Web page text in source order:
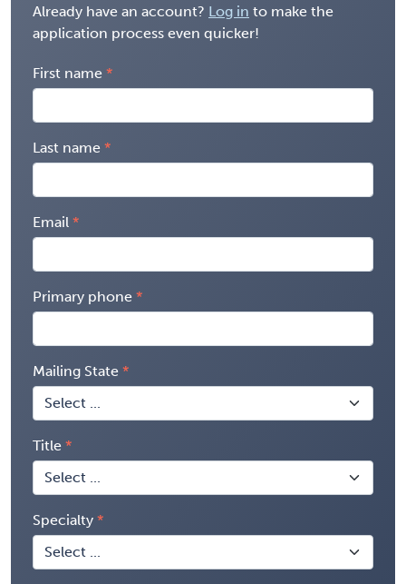
Already have an account? Log in to make the
application process even quicker!
First name
Last name
Email
Primary phone
Mailing State
Title
Specialty